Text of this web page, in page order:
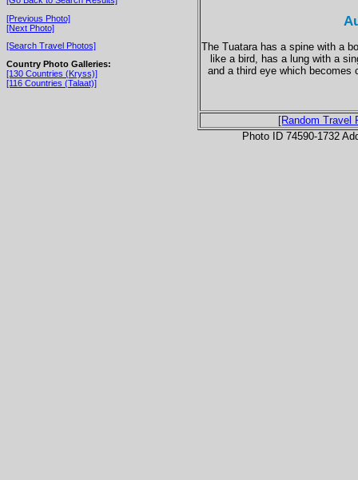
[Previous Photo]
[Next Photo]
[Search Travel Photos]
Country Photo Galleries:
[130 Countries (Kryss)]
[116 Countries (Talaat)]
The Tuatara has a spine with a
like a bird, has a lung with a
and a third eye which
[Random Travel
Photo ID 74590-1732